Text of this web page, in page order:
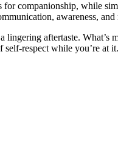
companionship, while
awareness, and
aftertaste.
respect while you’re